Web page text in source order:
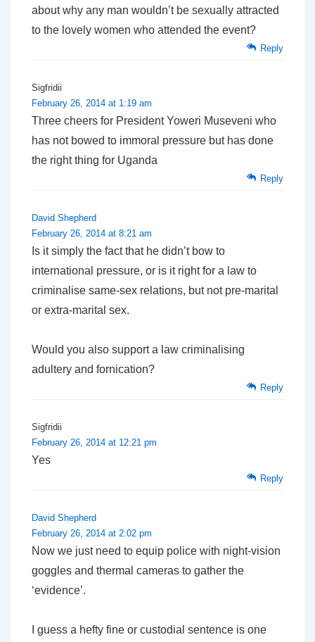
about why any man wouldn’t be sexually attracted
to the lovely women who attended the event?
Reply
Sigfridii
February 26, 2014 at 1:19 am
Three cheers for President Yoweri Museveni who
has not bowed to immoral pressure but has done
the right thing for Uganda
Reply
David Shepherd
February 26, 2014 at 8:21 am
Is it simply the fact that he didn’t bow to
international pressure, or is it right for a law to
criminalise same-sex relations, but not pre-marital
or extra-marital sex.
Would you also support a law criminalising
adultery and fornication?
Reply
Sigfridii
February 26, 2014 at 12:21 pm
Yes
Reply
David Shepherd
February 26, 2014 at 2:02 pm
Now we just need to equip police with night-vision
goggles and thermal cameras to gather the
‘evidence’.
I guess a hefty fine or custodial sentence is one